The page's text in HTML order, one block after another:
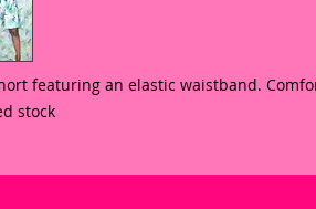
featuring an elastic waistband.
stock